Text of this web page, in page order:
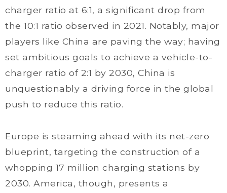
charger ratio at 6:1, a significant drop from
the 10:1 ratio observed in 2021. Notably, major
players like China are paving the way; having
set ambitious goals to achieve a vehicle-to-
charger ratio of 2:1 by 2030, China is
unquestionably a driving force in the global
push to reduce this ratio.
Europe is steaming ahead with its net-zero
blueprint, targeting the construction of a
whopping 17 million charging stations by
2030. America, though, presents a